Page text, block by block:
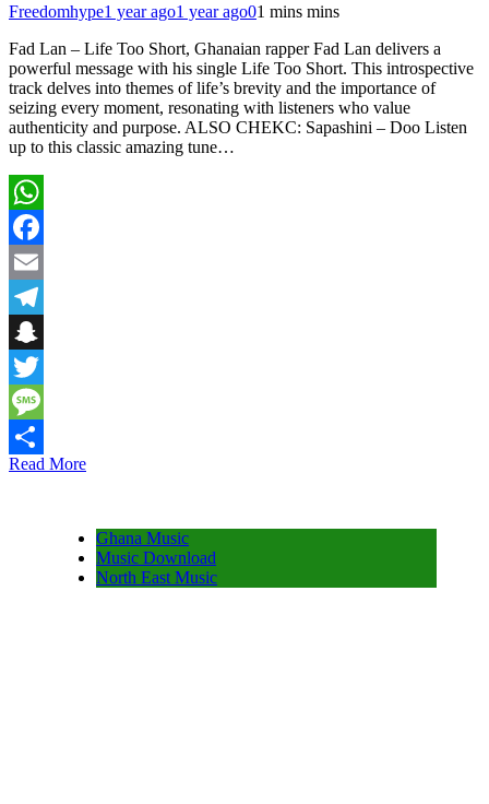
Freedomhype1 year ago1 year ago01 mins mins
Fad Lan – Life Too Short, Ghanaian rapper Fad Lan delivers a
powerful message with his single Life Too Short. This introspective
track delves into themes of life’s brevity and the importance of
seizing every moment, resonating with listeners who value
authenticity and purpose. ALSO CHEKC: Sapashini – Doo Listen
up to this classic amazing tune…
WhatsApp
Facebook
Email
Telegram
Snapchat
Twitter
Message
Share
Read More
Ghana Music
Music Download
North East Music